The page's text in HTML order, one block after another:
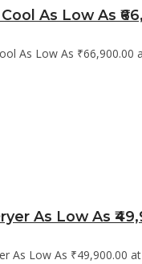
As Low As
As Low As ₹66,900.00
As Low As
As Low As ₹49,900.00